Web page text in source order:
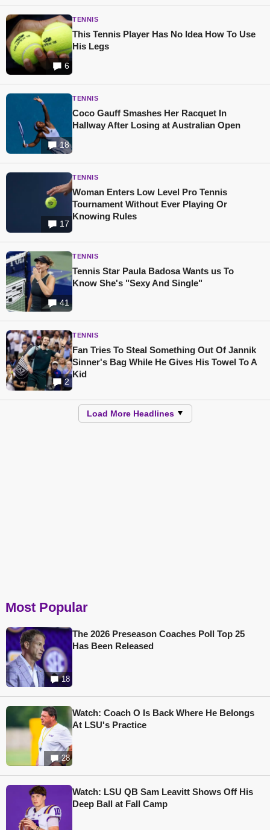
6
TENNIS
This Tennis Player Has No Idea How To Use
His Legs
18
TENNIS
Coco Gauff Smashes Her Racquet In
Hallway After Losing at Australian Open
17
TENNIS
Woman Enters Low Level Pro Tennis
Tournament Without Ever Playing Or
Knowing Rules
41
TENNIS
Tennis Star Paula Badosa Wants us To
Know She's "Sexy And Single"
2
TENNIS
Fan Tries To Steal Something Out Of Jannik
Sinner's Bag While He Gives His Towel To A
Kid
Load More Headlines
Most Popular
18
The 2026 Preseason Coaches Poll Top 25
Has Been Released
28
Watch: Coach O Is Back Where He Belongs
At LSU's Practice
Watch: LSU QB Sam Leavitt Shows Off His
Deep Ball at Fall Camp